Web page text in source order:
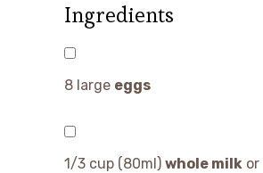
Ingredients
8 large eggs
1/3 cup (80ml) whole milk or